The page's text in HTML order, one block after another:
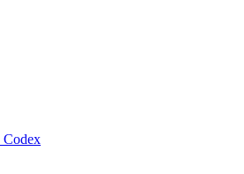
Codex